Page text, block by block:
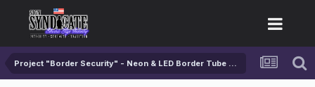
Project "Border Security" - Neon & LED Border Tube Test